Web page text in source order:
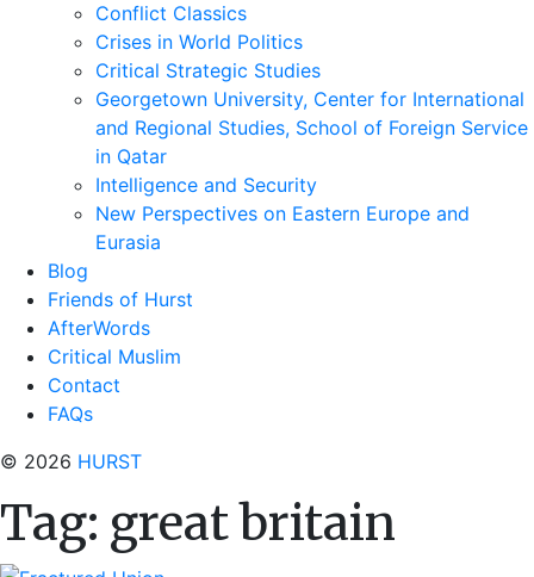
Conflict Classics
Crises in World Politics
Critical Strategic Studies
Georgetown University, Center for International
and Regional Studies, School of Foreign Service
in Qatar
Intelligence and Security
New Perspectives on Eastern Europe and
Eurasia
Blog
Friends of Hurst
AfterWords
Critical Muslim
Contact
FAQs
© 2026 HURST
Tag: great britain